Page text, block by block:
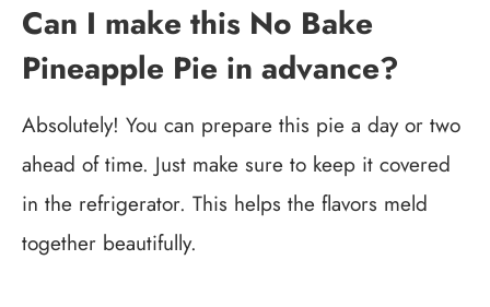
Can I make this No Bake
Pineapple Pie in advance?
Absolutely! You can prepare this pie a day or two
ahead of time. Just make sure to keep it covered
in the refrigerator. This helps the flavors meld
together beautifully.